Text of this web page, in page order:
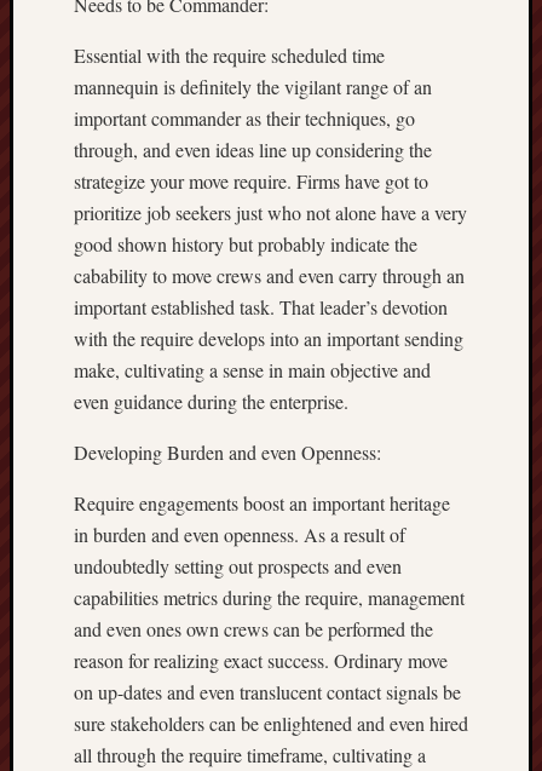
Essential with the require scheduled time
mannequin is definitely the vigilant range of an
important commander as their techniques, go
through, and even ideas line up considering the
strategize your move require. Firms have got to
prioritize job seekers just who not alone have a very
good shown history but probably indicate the
cabability to move crews and even carry through an
important established task. That leader’s devotion
with the require develops into an important sending
make, cultivating a sense in main objective and
even guidance during the enterprise.
Developing Burden and even Openness:
Require engagements boost an important heritage
in burden and even openness. As a result of
undoubtedly setting out prospects and even
capabilities metrics during the require, management
and even ones own crews can be performed the
reason for realizing exact success. Ordinary move
on up-dates and even translucent contact signals be
sure stakeholders can be enlightened and even hired
all through the require timeframe, cultivating a